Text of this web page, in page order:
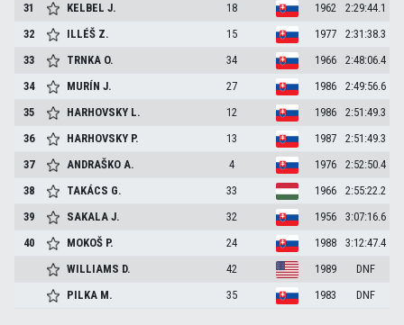
31
KELBELJ. 18 1962
2:29:44.1
32
ILLÉŠ Z. 15 1977
2:31:38.3
33
TRNKA O. 34 1966
2:48:06.4
34
MURÍNJ. 27 1986
2:49:56.6
35
HARHOVSKY L. 12 1986
2:51:49.3
36
HARHOVSKY P. 13 1987
2:51:49.3
37
ANDRAŠKOA. 4 1976
2:52:50.4
38
TAKÁCS G. 33 1966
2:55:22.2
39
SAKALAJ. 32 1956
3:07:16.6
40
MOKOŠ P. 24 1988
3:12:47.4
WILLIAMS D. 42 1989
DNF
PILKA M. 35 1983 DNF